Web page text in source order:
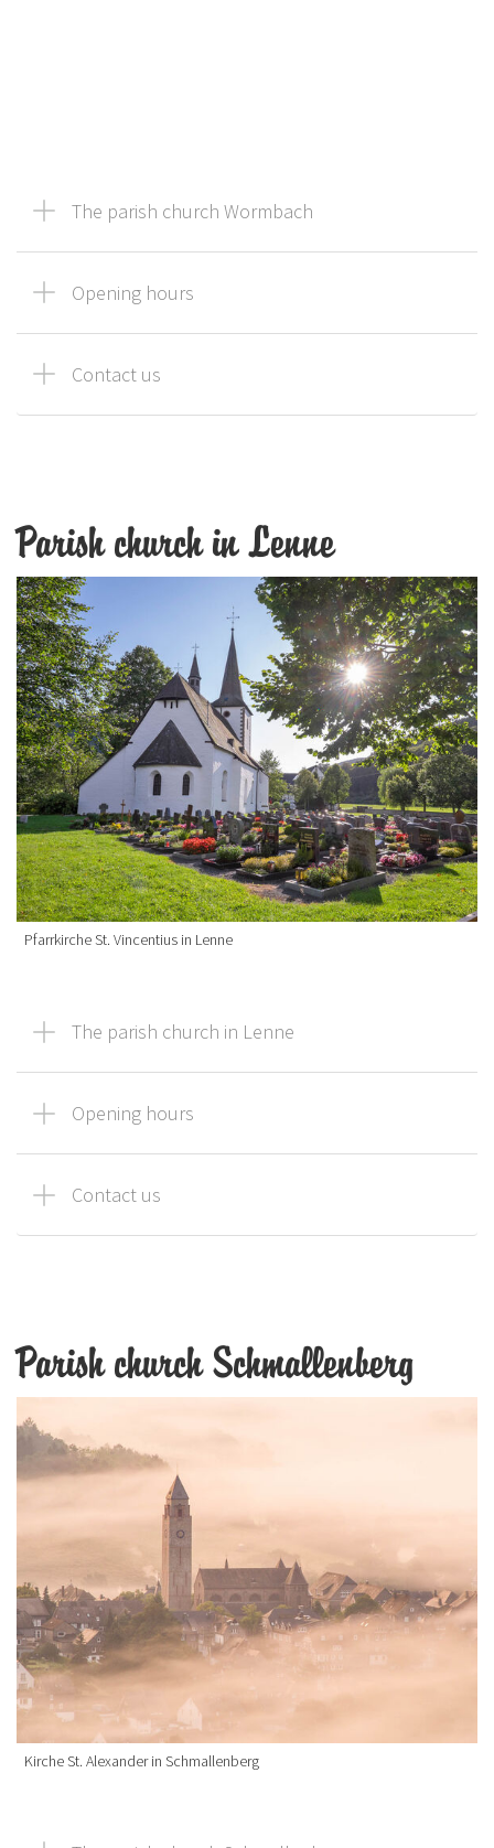
The parish church Wormbach
Opening hours
Contact us
Parish church in Lenne
Pfarrkirche St. Vincentius in Lenne
The parish church in Lenne
Opening hours
Contact us
Parish church Schmallenberg
Kirche St. Alexander in Schmallenberg